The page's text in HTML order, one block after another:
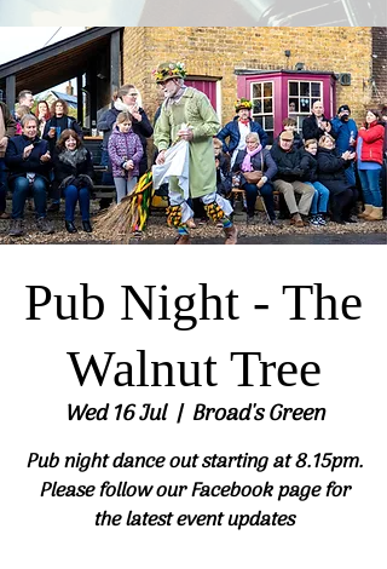
Pub Night - The
Walnut Tree
Wed 16 Jul
  |
Broad's Green
Pub night dance out starting at 8.15pm.
Please follow our Facebook page for
the latest event updates